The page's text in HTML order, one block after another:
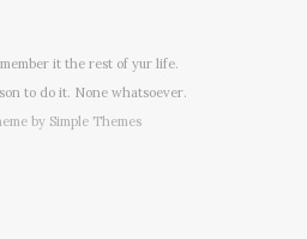
it the rest of yur life.
to do it. None whatsoever.
by Simple Themes